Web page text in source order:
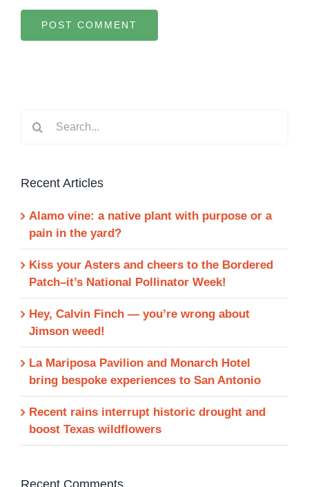
for:
Recent Articles
Alamo vine: a native plant with purpose or a
pain in the yard?
Kiss your Asters and cheers to the Bordered
Patch–it’s National Pollinator Week!
Hey, Calvin Finch — you’re wrong about
Jimson weed!
La Mariposa Pavilion and Monarch Hotel
bring bespoke experiences to San Antonio
Recent rains interrupt historic drought and
boost Texas wildflowers
Recent Comments